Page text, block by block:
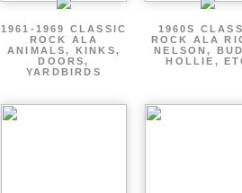
1961-1969 CLASSIC
ROCK ALA
ANIMALS, KINKS,
DOORS,
YARDBIRDS
1960S
ROCK ALA
NELSON,
HOLLIE,